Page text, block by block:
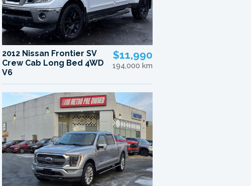
2012 Nissan Frontier SV
Crew Cab Long Bed 4WD
V6
$11,990
194,000 km